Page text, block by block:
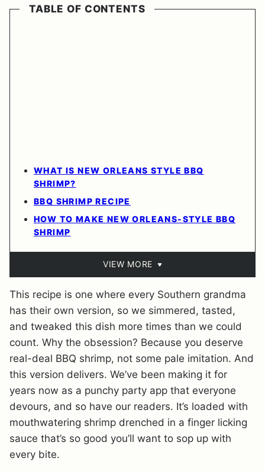
TABLE OF CONTENTS
WHAT IS NEW ORLEANS STYLE BBQ
SHRIMP?
BBQ SHRIMP RECIPE
HOW TO MAKE NEW ORLEANS-STYLE BBQ
SHRIMP
VIEW MORE
This recipe is one where every Southern grandma
has their own version, so we simmered, tasted,
and tweaked this dish more times than we could
count. Why the obsession? Because you deserve
real-deal BBQ shrimp, not some pale imitation. And
this version delivers. We’ve been making it for
years now as a punchy party app that everyone
devours, and so have our readers. It’s loaded with
mouthwatering shrimp drenched in a finger licking
sauce that’s so good you’ll want to sop up with
every bite.